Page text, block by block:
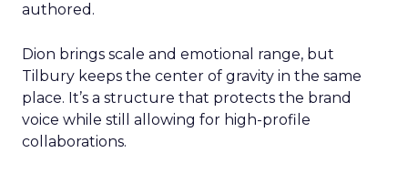
authored.
Dion brings scale and emotional range, but
Tilbury keeps the center of gravity in the same
place. It’s a structure that protects the brand
voice while still allowing for high-profile
collaborations.